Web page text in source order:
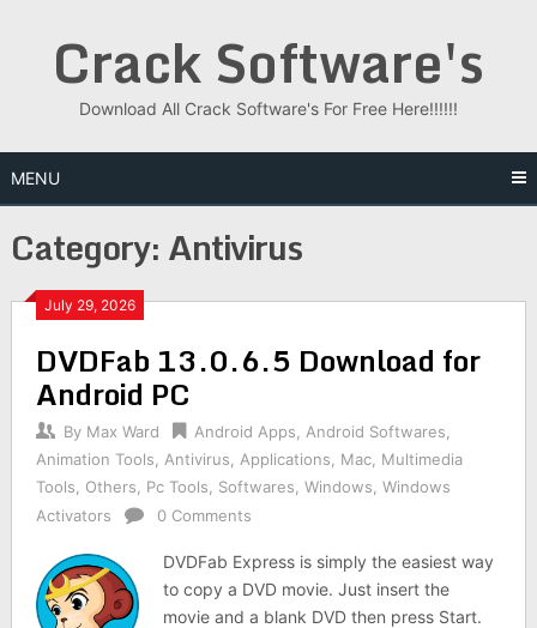
Crack Software's
Download All Crack Software's For Free Here!!!!!!
MENU
Category:Antivirus
July 29, 2026
DVDFab 13.0.6.5 Download for
Android PC
By Max Ward Android Apps Android Softwares
Animation Tools
Antivirus Applications Mac, Multimedia
Tools
Others Pc Tools Softwares Windows Windows
Activators
0 Comments
DVDFab Express is simply the easiest way
to copy a DVD movie. Just insert the
movie and a blank DVD then press Start.